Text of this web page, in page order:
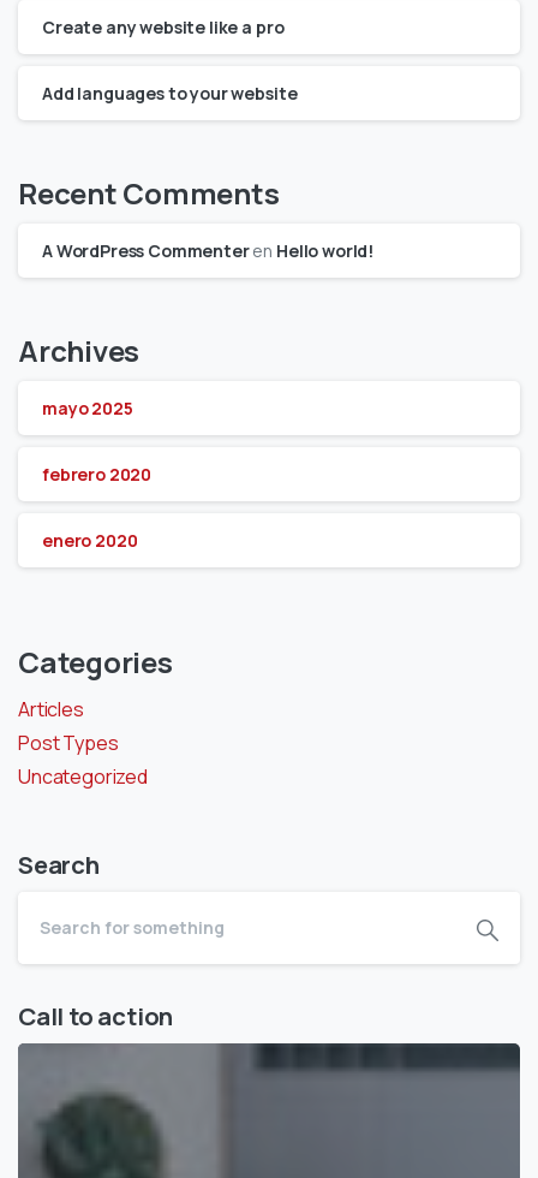
Create any website like a pro
Add languages to your website
Recent Comments
A WordPress Commenteren Hello world!
Archives
mayo 2025
febrero 2020
enero 2020
Categories
Articles
Post Types
Uncategorized
Search
Call to action